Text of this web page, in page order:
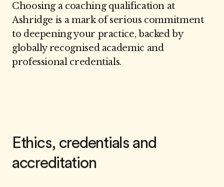
Choosing a coaching qualification at
Ashridge is a mark of serious commitment
to deepening your practice, backed by
globally recognised academic and
professional credentials.
Ethics, credentials and
accreditation